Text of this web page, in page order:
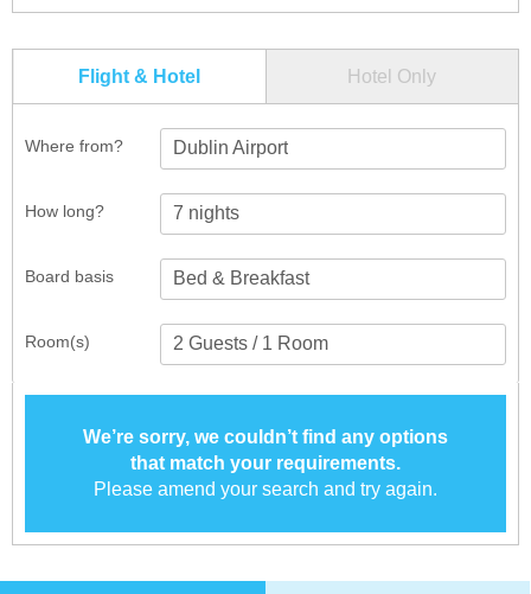
Flight & Hotel Hotel Only
Where from? Dublin Airport
How long?
Room(s)
Board basis
We’re sorry, we couldn’t find any options
that match your requirements.
Please amend your search and try again.